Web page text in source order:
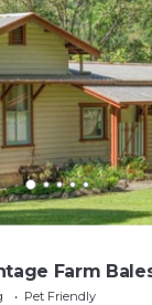
Farm
Pet Friendly